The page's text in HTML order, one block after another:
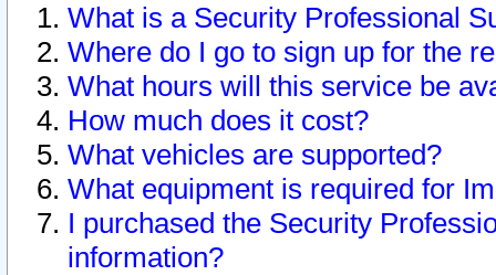
What is a Security Professional
Where do I go to sign up for the
What hours will this service be
How much does it cost?
What vehicles are supported?
What equipment is required for
I purchased the Security
information?